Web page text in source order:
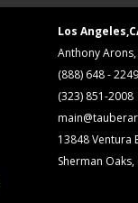
Los
Anthony
(888) 648 - 2249
(323) 851-2008
13848 Ventura
Sherman Oaks,